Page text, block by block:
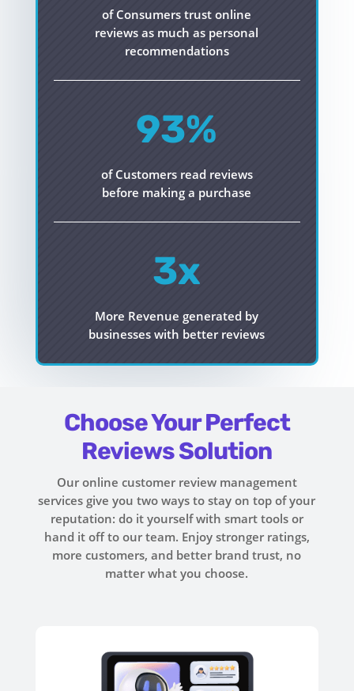
of Consumers trust online
reviews as much as personal
recommendations
93%
of Customers read reviews
before making a purchase
3x
More Revenue generated by
businesses with better reviews
Choose Your Perfect
Reviews Solution
Our online customer review management
services give you two ways to stay on top of your
reputation: do it yourself with smart tools or
hand it off to our team. Enjoy stronger ratings,
more customers, and better brand trust, no
matter what you choose.